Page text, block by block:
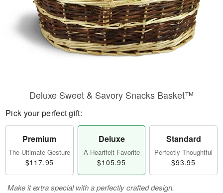
Deluxe Sweet & Savory Snacks Basket™
Pick your perfect gift:
Premium
The Ultimate Gesture
$117.95
Deluxe
A Heartfelt Favorite
$105.95
Standard
Perfectly Thoughtful
$93.95
Make it extra special with a perfectly crafted design.